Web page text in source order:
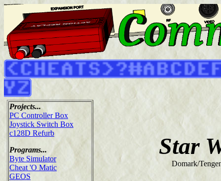
Projects...
PC Controller Box
Joystick Switch Box
c128D Refurb
Programs...
Byte Simulator
Cheat 'O Matic
GEOS
Star
Domark/